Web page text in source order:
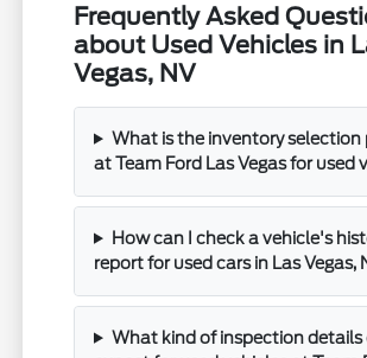
Frequently Asked
about Used Vehicles in
Vegas, NV
What is the inventory selection
at Team Ford Las Vegas for used
How can I check a vehicle's
report for used cars in Las Vegas,
What kind of inspection details